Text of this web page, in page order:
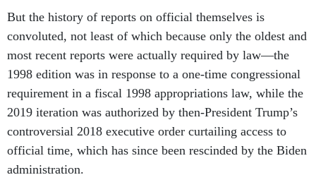
But the history of reports on official themselves is
convoluted, not least of which because only the oldest and
most recent reports were actually required by law—the
1998 edition was in response to a one-time congressional
requirement in a fiscal 1998 appropriations law, while the
2019 iteration was authorized by then-President Trump’s
controversial 2018 executive order curtailing access to
official time, which has since been rescinded by the Biden
administration.